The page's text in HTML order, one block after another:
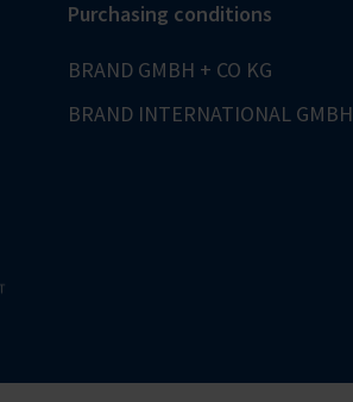
Purchasing conditions
BRAND GMBH + CO KG
BRAND INTERNATIONAL GMBH